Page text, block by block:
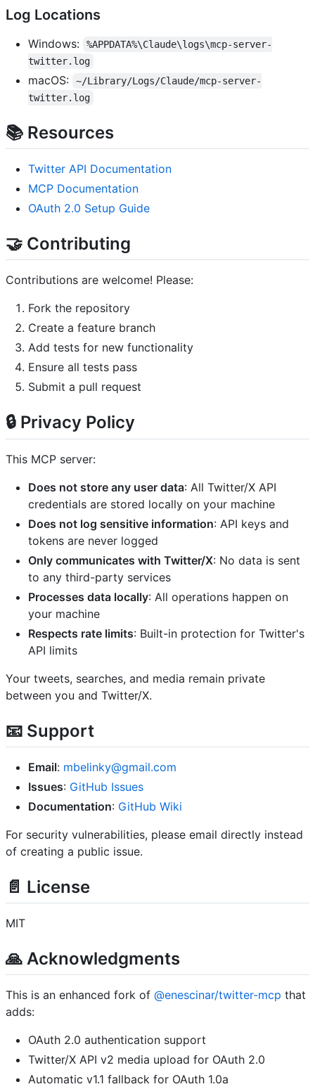
Log Locations
Windows:
%APPDATA%\Claude\logs\mcp-server-
twitter.log
macOS:
~/Library/Logs/Claude/mcp-server-
twitter.log
📚 Resources
Twitter API Documentation
MCP Documentation
OAuth 2.0 Setup Guide
🤝 Contributing
Contributions are welcome! Please:
Fork the repository
Create a feature branch
Add tests for new functionality
Ensure all tests pass
Submit a pull request
🔒 Privacy Policy
This MCP server:
Does not store any user data: All Twitter/X API
credentials are stored locally on your machine
Does not log sensitive information: API keys and
tokens are never logged
Only communicates with Twitter/X: No data is sent
to any third-party services
Processes data locally: All operations happen on
your machine
Respects rate limits: Built-in protection for Twitter's
API limits
Your tweets, searches, and media remain private
between you and Twitter/X.
📧 Support
Email: mbelinky@gmail.com
Issues: GitHub Issues
Documentation: GitHub Wiki
For security vulnerabilities, please email directly instead
of creating a public issue.
📄 License
MIT
🙏 Acknowledgments
This is an enhanced fork of @enescinar/twitter-mcp that
adds:
OAuth 2.0 authentication support
Twitter/X API v2 media upload for OAuth 2.0
Automatic v1.1 fallback for OAuth 1.0a